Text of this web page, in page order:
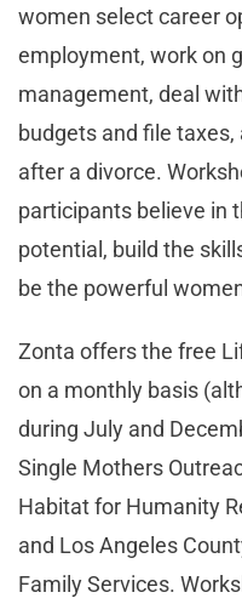
women select career
employment, work on
management, deal
budgets and file
after a divorce.
participants believe in
potential, build the
be the powerful
Zonta offers the free
on a monthly basis
during July and
Single Mothers
Habitat for Humanity
and Los Angeles
Family Services.